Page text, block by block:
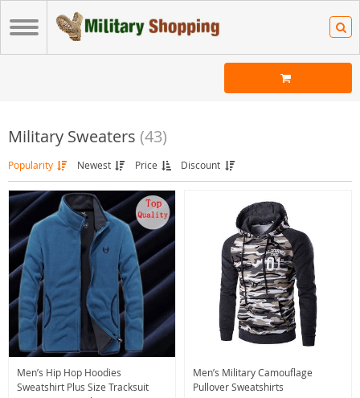
Military Sweaters (43)
Popularity Newest Price Discount
Men’s Hip Hop Hoodies
Sweatshirt Plus Size Tracksuit
Men’s Military Camouflage
Pullover Sweatshirts